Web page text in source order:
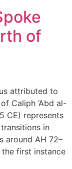
of
attributed to
Caliph ‘Abd al-
CE) represents
in
around AH 72–
the first instance